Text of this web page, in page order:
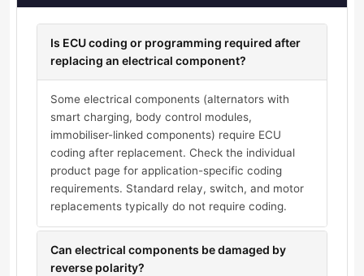
Is ECU coding or programming required after
replacing an electrical component?
Some electrical components (alternators with
smart charging, body control modules,
immobiliser-linked components) require ECU
coding after replacement. Check the individual
product page for application-specific coding
requirements. Standard relay, switch, and motor
replacements typically do not require coding.
Can electrical components be damaged by
reverse polarity?